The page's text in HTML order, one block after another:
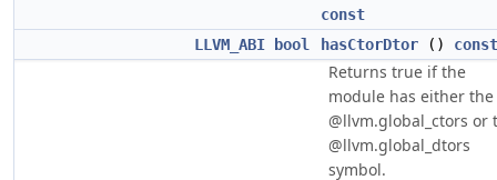
const
LLVM_ABI
bool hasCtorDtor () const
Returns true if the
module has either the
@llvm.global_ctors or
@llvm.global_dtors
symbol.